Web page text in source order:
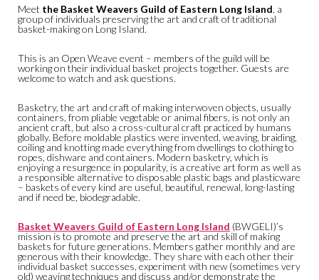
Meet the Basket Weavers Guild of Eastern Long Island, a
group of individuals preserving the art and craft of traditional
basket-making on Long Island.
This is an Open Weave event – members of the guild will be
working on their individual basket projects together. Guests are
welcome to watch and ask questions.
Basketry, the art and craft of making interwoven objects, usually
containers, from pliable vegetable or animal fibers, is not only an
ancient craft, but also a cross-cultural craft practiced by humans
globally. Before moldable plastics were invented, weaving, braiding,
coiling and knotting made everything from dwellings to clothing to
ropes, dishware and containers. Modern basketry, which is
enjoying a resurgence in popularity, is a creative art form as well as
a responsible alternative to disposable plastic bags and plasticware
– baskets of every kind are useful, beautiful, renewal, long-lasting
and if need be, biodegradable.
Basket Weavers Guild of Eastern Long Island (BWGELI)’s
mission is to promote and preserve the art and skill of making
baskets for future generations. Members gather monthly and are
generous with their knowledge. They share with each other their
individual basket successes, experiment with new (sometimes very
old) weaving techniques and discuss and/or demonstrate the